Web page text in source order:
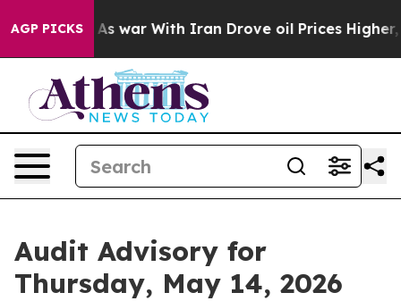
AGP PICKS
As war With Iran Drove oil Prices Higher, Trump
Audit Advisory for
Thursday, May 14, 2026